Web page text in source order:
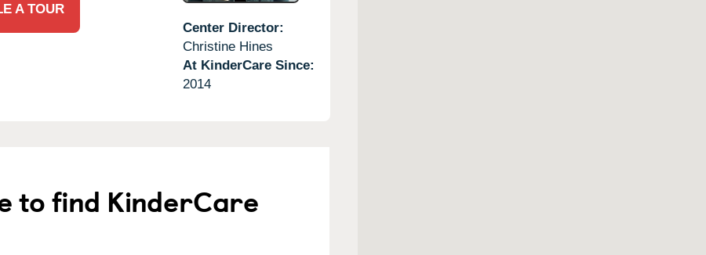
A TOUR
Center Director:
Christine Hines
At KinderCare Since:
2014
to find KinderCare